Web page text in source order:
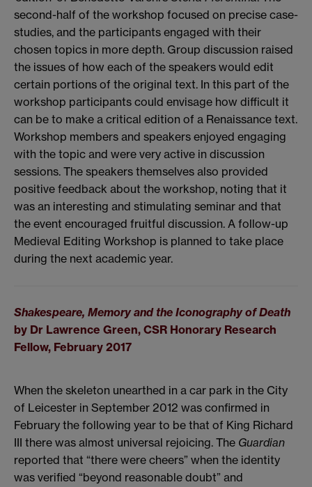
second-half of the workshop focused on precise case-
studies, and the participants engaged with their
chosen topics in more depth. Group discussion raised
the issues of how each of the speakers would edit
certain portions of the original text. In this part of the
workshop participants could envisage how difficult it
can be to make a critical edition of a Renaissance text.
Workshop members and speakers enjoyed engaging
with the topic and were very active in discussion
sessions. The speakers themselves also provided
positive feedback about the workshop, noting that it
was an interesting and stimulating seminar and that
the event encouraged fruitful discussion. A follow-up
Medieval Editing Workshop is planned to take place
during the next academic year.
Shakespeare, Memory and the Iconography of Death
by Dr Lawrence Green, CSR Honorary Research
Fellow, February 2017
When the skeleton unearthed in a car park in the City
of Leicester in September 2012 was confirmed in
February the following year to be that of King Richard
III there was almost universal rejoicing. The Guardian
reported that “there were cheers” when the identity
was verified “beyond reasonable doubt” and